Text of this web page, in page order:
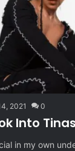
2021 0
Into
in my own